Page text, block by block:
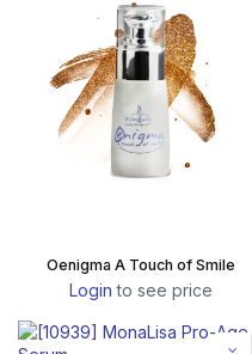
Oenigma A Touch of Smile
Login to see price